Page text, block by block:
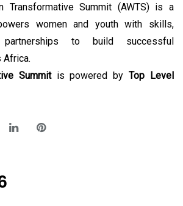
Transformative Summit (AWTS) is a
women and youth with skills,
to build successful
Summitis powered byTop Level